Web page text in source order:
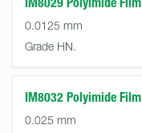
0.0125 mm
Grade HN.
IM8032 Polyimide Film
0.025 mm